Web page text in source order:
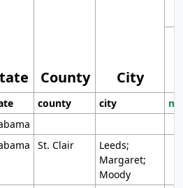
County City
county city
St. Clair
Leeds;
Margaret;
Moody